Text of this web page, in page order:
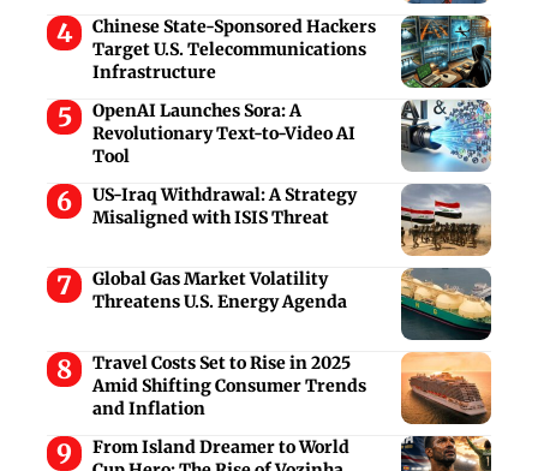
Chinese State-Sponsored Hackers
Target U.S. Telecommunications
Infrastructure
OpenAI Launches Sora: A
Revolutionary Text-to-Video AI
Tool
US-Iraq Withdrawal: A Strategy
Misaligned with ISIS Threat
Global Gas Market Volatility
Threatens U.S. Energy Agenda
Travel Costs Set to Rise in 2025
Amid Shifting Consumer Trends
and Inflation
From Island Dreamer to World